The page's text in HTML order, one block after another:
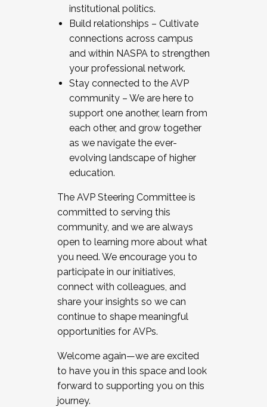
institutional politics.
Build relationships – Cultivate
connections across campus
and within NASPA to strengthen
your professional network.
Stay connected to the AVP
community – We are here to
support one another, learn from
each other, and grow together
as we navigate the ever-
evolving landscape of higher
education.
The AVP Steering Committee is
committed to serving this
community, and we are always
open to learning more about what
you need. We encourage you to
participate in our initiatives,
connect with colleagues, and
share your insights so we can
continue to shape meaningful
opportunities for AVPs.
Welcome again—we are excited
to have you in this space and look
forward to supporting you on this
journey.